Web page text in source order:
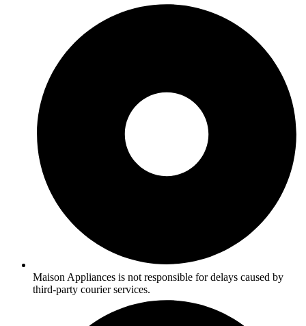
Maison Appliances is not responsible for delays caused by
third-party courier services.